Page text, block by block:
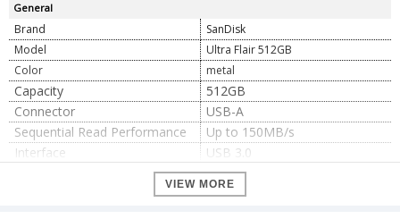
General
Brand
SanDisk
Model
Ultra Flair 512GB
Color
metal
Capacity
512GB
Connector
USB-A
Sequential Read Performance
Up to 150MB/s
Interface
USB 3.0
0°C to 35°C
Non-Operating Temperature
-70°C to -10°C
VIEW MORE